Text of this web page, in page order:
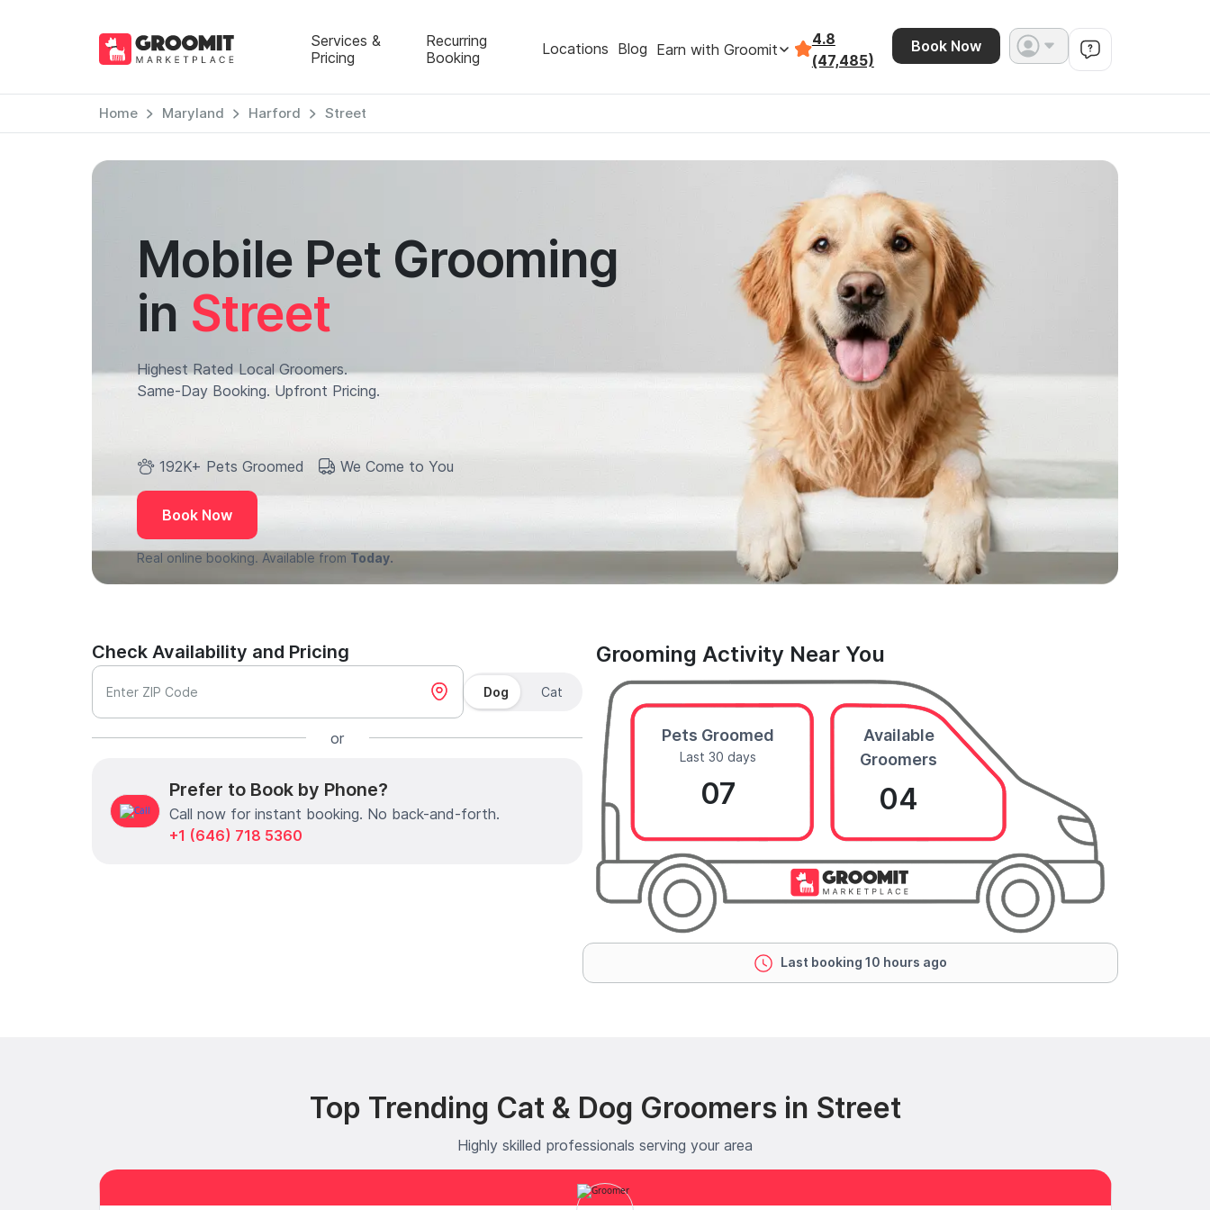
Services &
Pricing
Recurring
Booking
Locations Blog Earn with Groomit
4.8
(47,485)
Book Now
Home Maryland Harford Street
Mobile Pet Grooming
in Street
Highest Rated Local Groomers.
Same-Day Booking. Upfront Pricing.
192K+ Pets Groomed We Come to You
Book Now
Real online booking. Available from Today.
Check Availability and Pricing
Enter ZIP Code Dog Cat
or
Prefer to Book by Phone?
Call now for instant booking. No back-and-forth.
+1 (646) 718 5360
Grooming Activity Near You
Pets Groomed
Last 30 days
07
Available
Groomers
04
Last booking 10 hours ago
Top Trending Cat & Dog Groomers in Street
Highly skilled professionals serving your area